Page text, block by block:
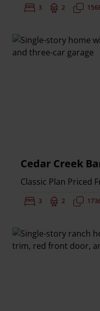
Bedrooms:
3 Bathrooms:
2 Square
Cedar Creek
Classic Plan Priced
Bedrooms:
3 Bathrooms:
2 Square